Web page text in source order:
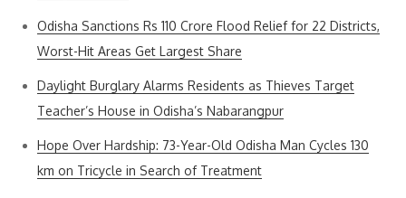
Odisha Sanctions Rs 110 Crore Flood Relief for 22 Districts,
Worst-Hit Areas Get Largest Share
Daylight Burglary Alarms Residents as Thieves Target
Teacher’s House in Odisha’s Nabarangpur
Hope Over Hardship: 73-Year-Old Odisha Man Cycles 130
km on Tricycle in Search of Treatment